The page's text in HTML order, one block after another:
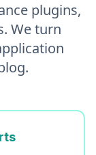
plugins,
We turn